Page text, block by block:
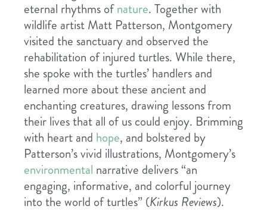
eternal rhythms ofnature. Together with
wildlife artist Matt Patterson, Montgomery
visited the sanctuary and observed the
rehabilitation of injured turtles. While there,
she spoke with the turtles’ handlers and
learned more about these ancient and
enchanting creatures, drawing lessons from
their lives that all of us could enjoy. Brimming
with heart and hope, and bolstered by
Patterson’s vivid illustrations, Montgomery’s
environmental narrative delivers “an
engaging, informative, and colorful journey
into the world of turtles” (Kirkus Reviews).